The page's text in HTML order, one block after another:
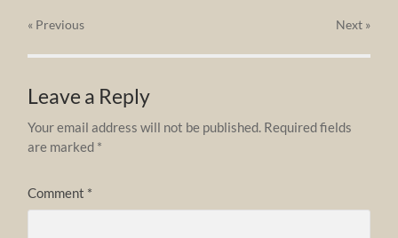
« Previous Next»
Leave a Reply
Your email address will not be published. Required fields
are marked *
Comment *